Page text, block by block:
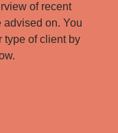
of recent
advised on. You
type of client by